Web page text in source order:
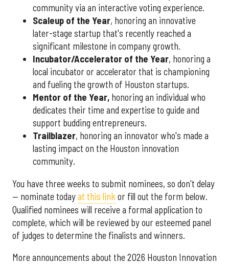
community via an interactive voting experience.
Scaleup of the Year, honoring an innovative
later-stage startup that's recently reached a
significant milestone in company growth.
Incubator/Accelerator of the Year, honoring a
local incubator or accelerator that is championing
and fueling the growth of Houston startups.
Mentor of the Year, honoring an individual who
dedicates their time and expertise to guide and
support budding entrepreneurs.
Trailblazer, honoring an innovator who's made a
lasting impact on the Houston innovation
community.
You have three weeks to submit nominees, so don't delay
— nominate todayat this link or fill out the form below.
Qualified nominees will receive a formal application to
complete, which will be reviewed by our esteemed panel
of judges to determine the finalists and winners.
More announcements about the 2026 Houston Innovation